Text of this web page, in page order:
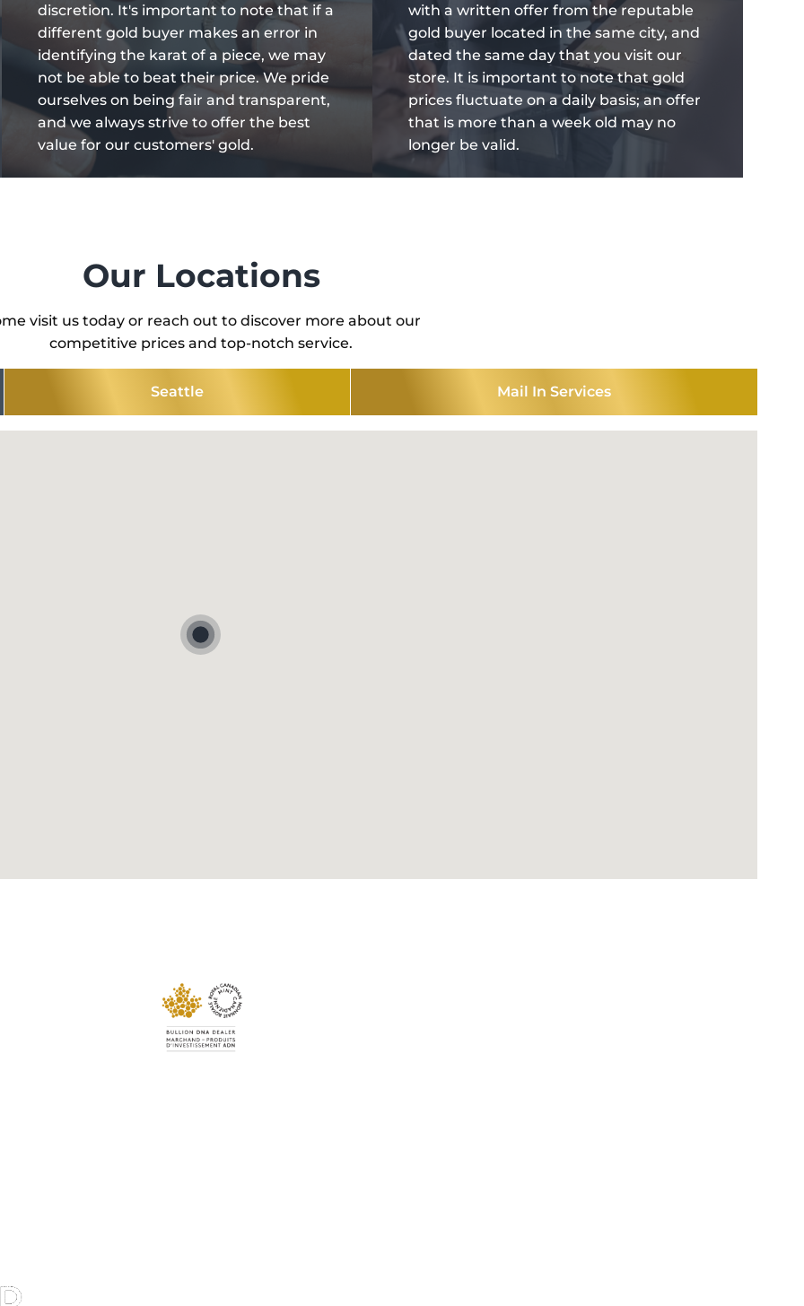
discretion. It's important to note that if a
different gold buyer makes an error in
identifying the karat of a piece, we may
not be able to beat their price. We pride
ourselves on being fair and transparent,
and we always strive to offer the best
value for our customers' gold.
with a written offer from the reputable
gold buyer located in the same city, and
dated the same day that you visit our
store. It is important to note that gold
prices fluctuate on a daily basis; an offer
that is more than a week old may no
longer be valid.
Our Locations
visit us today or reach out to discover more about our
competitive prices and top-notch service.
Seattle Mail In Services